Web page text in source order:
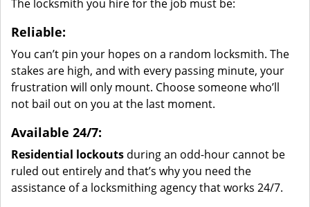
The locksmith you hire for the job must be:
Reliable:
You can’t pin your hopes on a random locksmith. The
stakes are high, and with every passing minute, your
frustration will only mount. Choose someone who’ll
not bail out on you at the last moment.
Available 24/7:
Residential lockouts during an odd-hour cannot be
ruled out entirely and that’s why you need the
assistance of a locksmithing agency that works 24/7.